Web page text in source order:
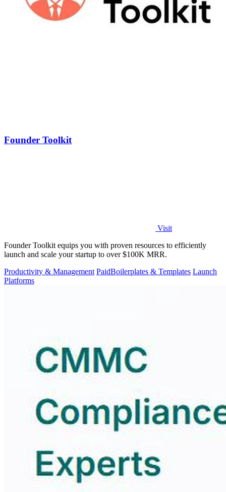
Founder Toolkit
Visit
Founder Toolkit equips you with proven resources to efficiently
launch and scale your startup to over $100K MRR.
Productivity & Management PaidBoilerplates & Templates Launch
Platforms